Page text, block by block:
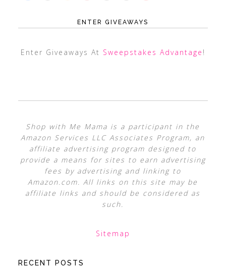
ENTER GIVEAWAYS
Enter Giveaways At Sweepstakes Advantage !
Shop with Me Mama is a participant in the
Amazon Services LLC Associates Program, an
affiliate advertising program designed to
provide a means for sites to earn advertising
fees by advertising and linking to
Amazon.com. All links on this site may be
affiliate links and should be considered as
such.
Sitemap
RECENT POSTS